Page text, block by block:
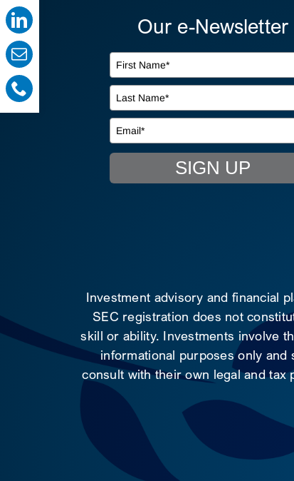
Our e-Newsletter
SIGN UP
Investment advisory and financial
SEC registration does not
skill or ability. Investments involve
informational purposes only
consult with their own legal and tax